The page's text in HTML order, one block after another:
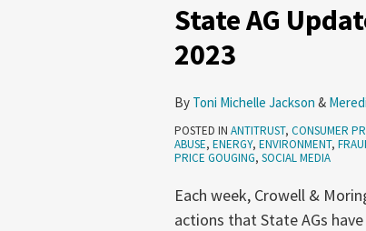
State AG
2023
By Toni Michelle Jackson &
POSTED IN ANTITRUST, CONSUMER
ABUSE, ENERGY, ENVIRONMENT,
PRICE GOUGING, SOCIAL MEDIA
Each week, Crowell &
actions that State AGs
Updates:
26-
1,
2023